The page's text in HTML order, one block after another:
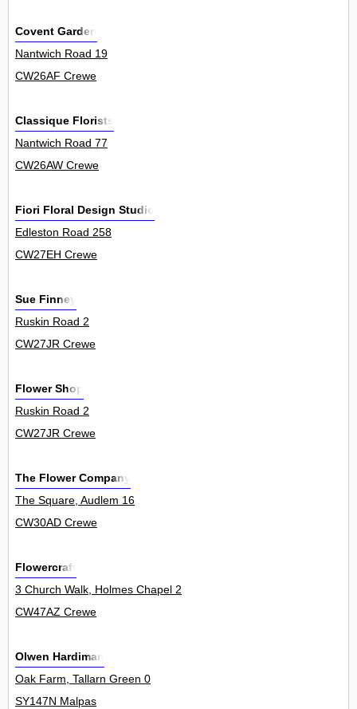
Covent Garden
Nantwich Road 19
CW26AF Crewe
Classique Florists
Nantwich Road 77
CW26AW Crewe
Fiori Floral Design Studio
Edleston Road 258
CW27EH Crewe
Sue Finney
Ruskin Road 2
CW27JR Crewe
Flower Shop
Ruskin Road 2
CW27JR Crewe
The Flower Company
The Square, Audlem 16
CW30AD Crewe
Flowercraft
3 Church Walk, Holmes Chapel 2
CW47AZ Crewe
Olwen Hardiman
Oak Farm, Tallarn Green 0
SY147N Malpas